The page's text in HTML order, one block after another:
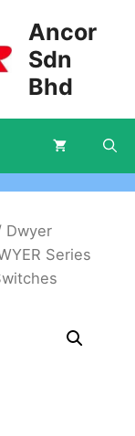
Ancor
Sdn
Bhd
Dwyer
Series